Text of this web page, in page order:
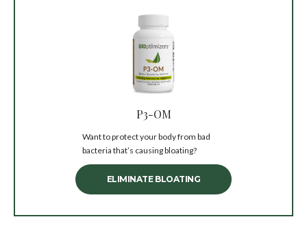
P3-OM
Want to protect your body from bad
bacteria that’s causing bloating?
ELIMINATE BLOATING